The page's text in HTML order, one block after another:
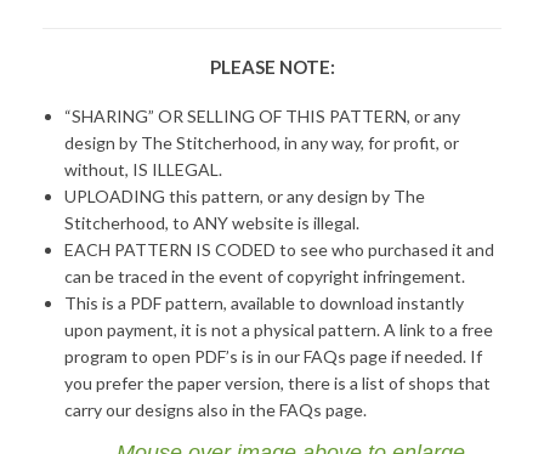
PLEASE NOTE:
“SHARING” OR SELLING OF THIS PATTERN, or any
design by The Stitcherhood, in any way, for profit, or
without, IS ILLEGAL.
UPLOADING this pattern, or any design by The
Stitcherhood, to ANY website is illegal.
EACH PATTERN IS CODED to see who purchased it and
can be traced in the event of copyright infringement.
This is a PDF pattern, available to download instantly
upon payment, it is not a physical pattern. A link to a free
program to open PDF’s is in our FAQs page if needed. If
you prefer the paper version, there is a list of shops that
carry our designs also in the FAQs page.